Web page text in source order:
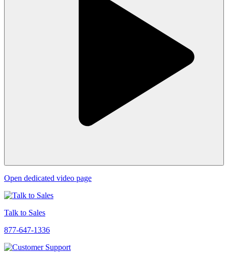
Open dedicated video page
Talk to Sales
877-647-1336